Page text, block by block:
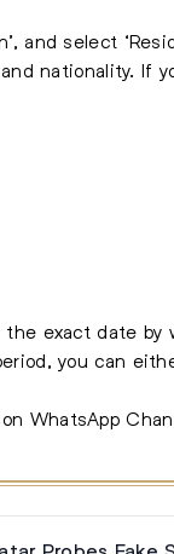
and select
nationality. If
exact date
you can
WhatsApp